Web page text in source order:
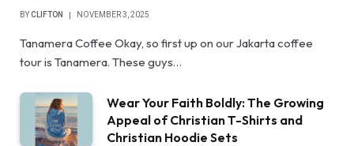
BYCLIFTON NOVEMBER 3, 2025
Tanamera Coffee Okay, so first up on our Jakarta coffee
tour is Tanamera. These guys…
Wear Your Faith Boldly: The Growing
Appeal of Christian T-Shirts and
Christian Hoodie Sets